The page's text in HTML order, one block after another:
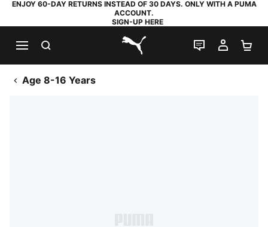
ENJOY 60-DAY RETURNS INSTEAD OF 30 DAYS. ONLY WITH A PUMA
ACCOUNT.
SIGN-UP HERE
PUMA.com
LIVE CHAT
MY
Age 8-16 Years